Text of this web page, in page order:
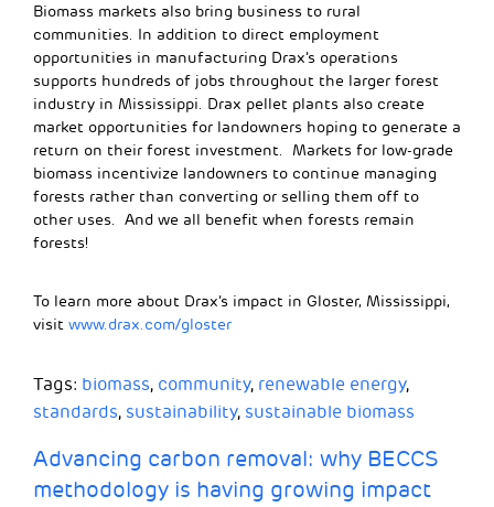
Biomass markets also bring business to rural
communities. In addition to direct employment
opportunities in manufacturing Drax’s operations
supports hundreds of jobs throughout the larger forest
industry in Mississippi. Drax pellet plants also create
market opportunities for landowners hoping to generate a
return on their forest investment. Markets for low-grade
biomass incentivize landowners to continue managing
forests rather than converting or selling them off to
other uses. And we all benefit when forests remain
forests!
To learn more about Drax’s impact in Gloster, Mississippi,
visit www.drax.com/gloster
Tags: biomass, community, renewable energy,
standards, sustainability, sustainable biomass
Advancing carbon removal: why BECCS
methodology is having growing impact